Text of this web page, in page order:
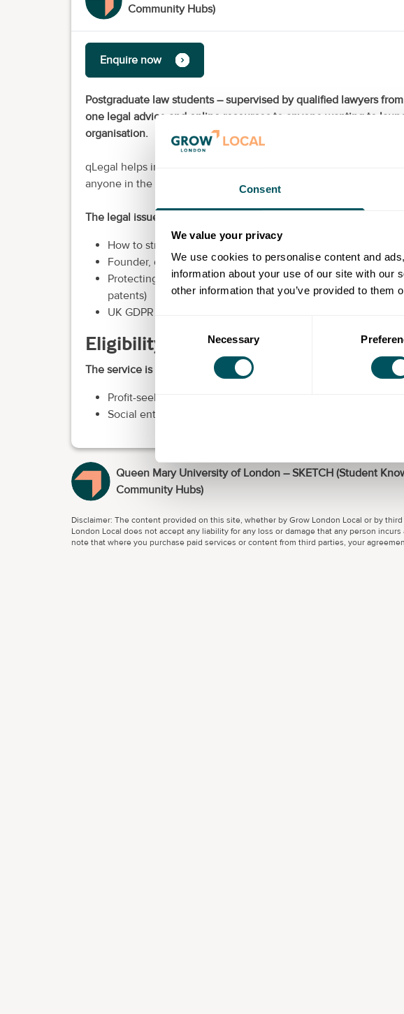
Consent
We value your privacy
We use cookies to personalise content and
information about your use of our site with our
other information that you’ve provided to
Selection
Necessary
Community Hubs)
Enquire now
Postgraduate law students – supervised by qualified lawyers
one legal advice and online resources to anyone wanting to
organisation.
qLegal helps innovative start-ups from all industries, but are
anyone in the greentech, edtech or medtech sectors.
The legal issues qLegal can help with include:
How to structure your organisation (sole trader, limited
Founder, director and investor issues
Protecting your intellectual property, brand and confidential
patents)
UK GDPR compliance (cookies and privacy policies)
Eligibility requirements
The service is available to:
Profit-seeking/making organisations with an annual turnover
Social enterprises/not-for-profits with an annual turnover
Queen Mary University of London – SKETCH (Student
Community Hubs)
Disclaimer: The content provided on this site, whether by Grow London Local or by
London Local does not accept any liability for any loss or damage that any person
note that where you purchase paid services or content from third parties, your